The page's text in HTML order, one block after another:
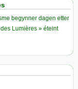
begynner dagen etter
Lumières » éteint